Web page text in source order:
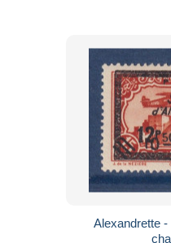
Alexandrette